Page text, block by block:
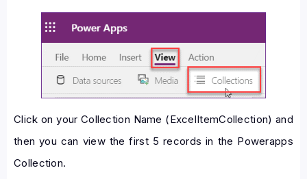
Click on your Collection Name (ExcelItemCollection) and
then you can view the first 5 records in the Powerapps
Collection.